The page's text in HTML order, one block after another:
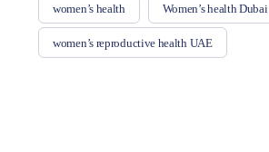
women’s health Women’s health Dubai
women’s reproductive health UAE